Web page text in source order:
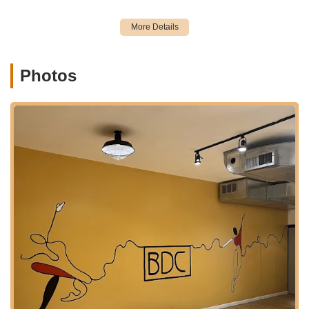
local shops, restaurants, and amenities, making it convenient
for parents to run errands or grab a bite while their children
choice for quality dance education for a wide range of New
dance services designed to cater to dancers of all ages and
skill levels. Their curriculum is built on a foundation of quality
instruction, aiming to develop both technical proficiency and
artistic expression in a welcoming environment.
Diverse Dance Styles:
The studio likely offers a wide
range of popular dance genres, common in a
comprehensive dance center:
Ballet (classical technique for grace, strength, and
discipline)
Jazz (dynamic and expressive movements)
Photos